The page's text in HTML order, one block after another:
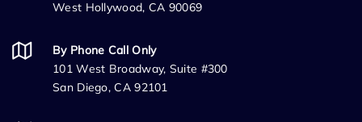
West Hollywood, CA 90069
By Phone Call Only
101 West Broadway, Suite #300
San Diego, CA 92101